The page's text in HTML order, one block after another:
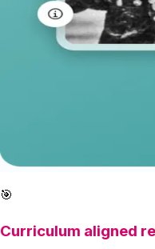
🎯
Curriculum aligned